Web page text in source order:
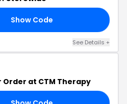
Show Code
See Details +
Order at CTM Therapy